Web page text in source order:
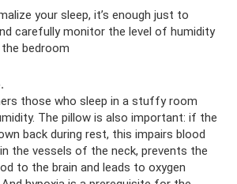
your sleep, it’s enough just to
carefully monitor the level of humidity
bedroom
those who sleep in a stuffy room
The pillow is also important: if the
back during rest, this impairs blood
the vessels of the neck, prevents the
to the brain and leads to oxygen